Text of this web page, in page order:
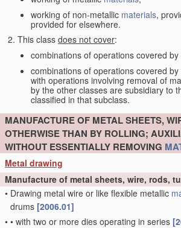
working of non-metallic materials,
provided for elsewhere.
This class does not cover:
combinations of operations covered
combinations of operations covered
with operations involving removal of
by the other classes are subsidiary to
classified in that subclass.
MANUFACTURE OF METAL SHEETS,
OTHERWISE THAN BY ROLLING;
WITHOUT ESSENTIALLY REMOVING
Metal drawing
Manufacture of metal sheets, wire, rods,
• Drawing metal wire or like flexible metallic
drums [2006.01]
• • with two or more dies operating in series